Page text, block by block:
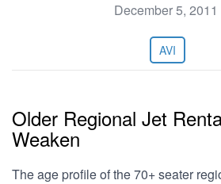
December 5, 2011
AVI
Older Regional Jet
Weaken
The age profile of the 70+ seater